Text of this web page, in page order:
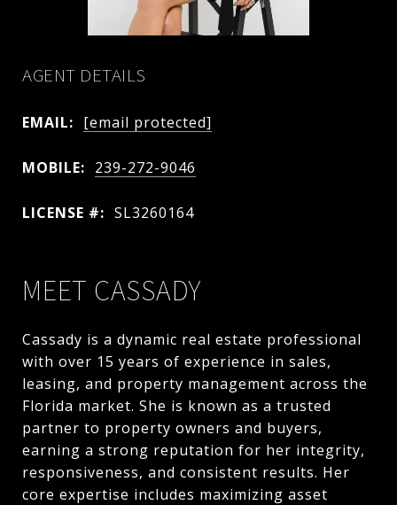
AGENT DETAILS
EMAIL: [email protected]
MOBILE: 239-272-9046
LICENSE #: SL3260164
MEET CASSADY
Cassady is a dynamic real estate professional
with over 15 years of experience in sales,
leasing, and property management across the
Florida market. She is known as a trusted
partner to property owners and buyers,
earning a strong reputation for her integrity,
responsiveness, and consistent results. Her
core expertise includes maximizing asset